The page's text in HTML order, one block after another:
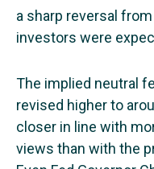
a sharp reversal
investors were
The implied neutral
revised higher to
closer in line with
views than with the